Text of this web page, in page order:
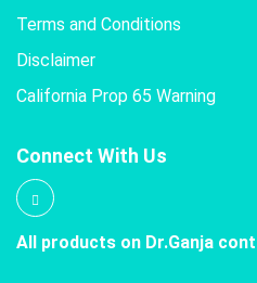
Terms and Conditions
Disclaimer
California Prop 65 Warning
Connect With Us
All products on Dr.Ganja